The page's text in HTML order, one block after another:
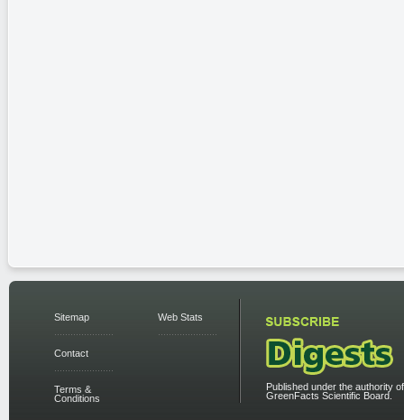
Sitemap
Contact
Terms &
Conditions
Web Stats
Published under the authority
GreenFacts Scientific Board.